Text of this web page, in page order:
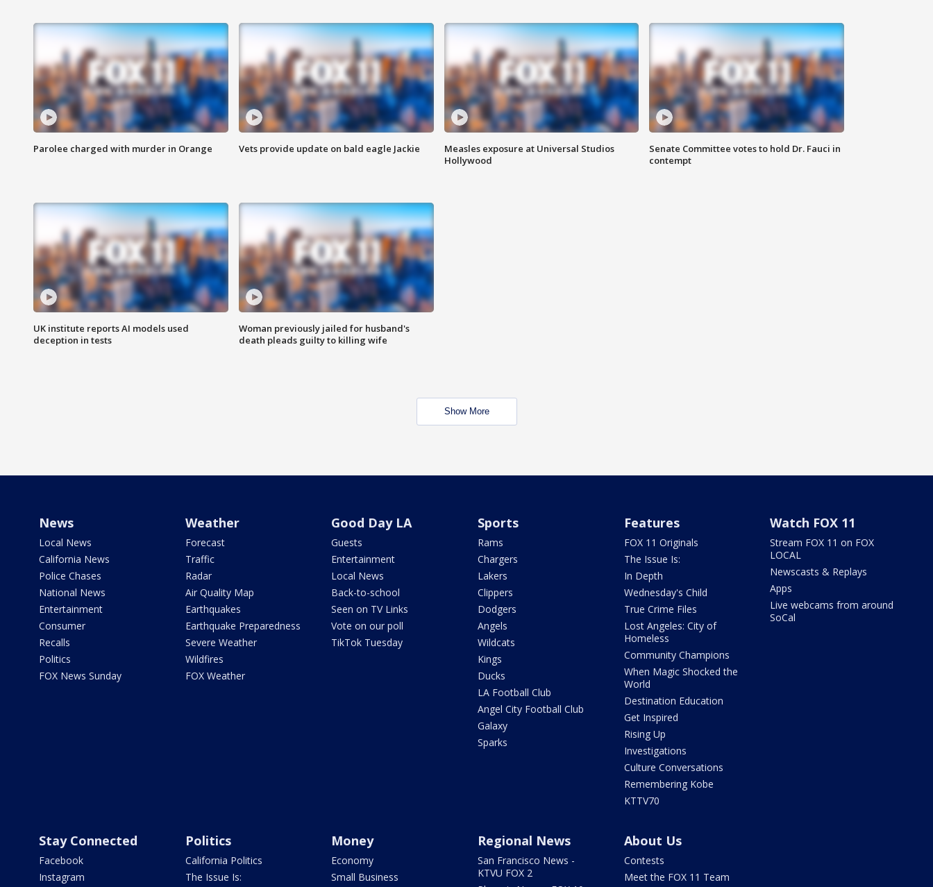
Parolee charged with murder in Orange Vets provide update on bald eagle Jackie
Measles exposure at Universal Studios
Hollywood
Senate Committee votes to hold Dr. Fauci in
contempt
UK institute reports AI models used
deception in tests
Woman previously jailed for husband's
death pleads guilty to killing wife
Show More
News
Local News
California News
Police Chases
National News
Entertainment
Consumer
Recalls
Politics
FOX News Sunday
Weather
Forecast
Traffic
Radar
Air Quality Map
Earthquakes
Earthquake Preparedness
Severe Weather
Wildfires
FOX Weather
Good Day LA
Guests
Entertainment
Local News
Back-to-school
Seen on TV Links
Vote on our poll
TikTok Tuesday
Sports
Rams
Chargers
Lakers
Clippers
Dodgers
Angels
Wildcats
Kings
Ducks
LA Football Club
Angel City Football Club
Galaxy
Sparks
Features
FOX 11 Originals
The Issue Is:
In Depth
Wednesday's Child
True Crime Files
Lost Angeles: City of
Homeless
Community Champions
When Magic Shocked the
World
Destination Education
Get Inspired
Rising Up
Investigations
Culture Conversations
Remembering Kobe
KTTV70
Watch FOX 11
Stream FOX 11 on FOX
LOCAL
Newscasts & Replays
Apps
Live webcams from around
SoCal
Stay Connected
Facebook
Instagram
Politics
California Politics
The Issue Is:
Money
Economy
Small Business
Regional News
San Francisco News -
KTVU FOX 2
About Us
Contests
Meet the FOX 11 Team